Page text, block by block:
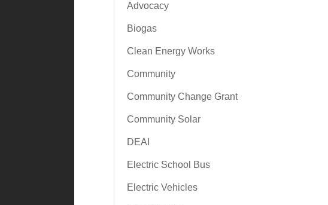
Advocacy
Biogas
Clean Energy Works
Community
Community Change Grant
Community Solar
DEAI
Electric School Bus
Electric Vehicles